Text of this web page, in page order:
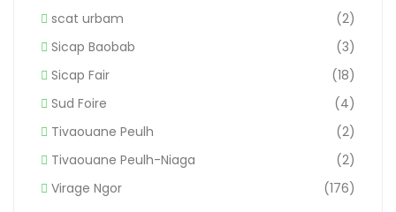
scat urbam
(2)
Sicap Baobab
(3)
Sicap Fair
(18)
Sud Foire
(4)
Tivaouane Peulh
(2)
Tivaouane Peulh-Niaga
(2)
Virage Ngor
(176)